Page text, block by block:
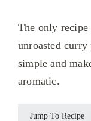
The only recipe
unroasted
simple and
aromatic.
Jump To Recipe